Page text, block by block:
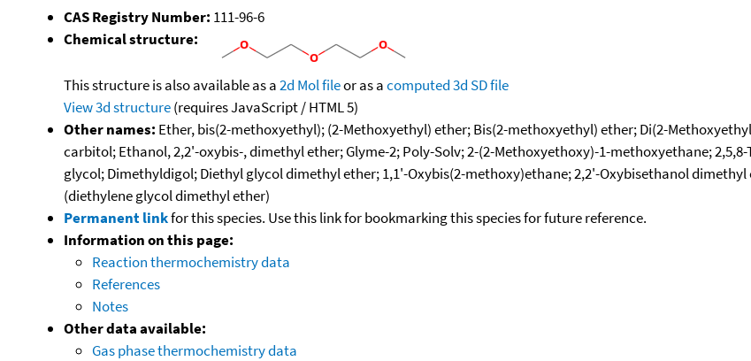
CAS Registry Number: 111-96-6
Chemical structure:
This structure is also available as a2d Mol fileor as acomputed3d SD file
View 3d structure(requires JavaScript / HTML 5)
Other names: Ether, bis(2-methoxyethyl); (2-Methoxyethyl) ether; Bis(2-methoxyethyl) ether; Di(2-
carbitol; Ethanol, 2,2'-oxybis-, dimethyl ether; Glyme-2; Poly-Solv; 2-(2-Methoxyethoxy)-1-methoxyethane;
glycol; Dimethyldigol; Diethyl glycol dimethyl ether; 1,1'-Oxybis(2-methoxy)ethane; 2,2'-Oxybisethanol
(diethylene glycol dimethyl ether)
Permanent linkfor this species. Use this link for bookmarking this species for future reference.
Information on this page:
Reaction thermochemistry data
References
Notes
Other data available:
Gas phase thermochemistry data